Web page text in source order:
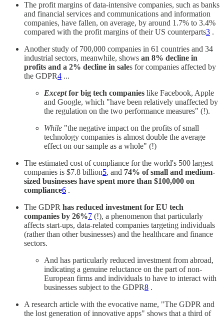
The profit margins of data-intensive companies, such as banks
and financial services and communications and information
companies, have fallen, on average, by around 1.7% to 3.4%
compared with the profit margins of their US counterparts3 .
Another study of 700,000 companies in 61 countries and 34
industrial sectors, meanwhile, shows an 8% decline in
profits and a 2% decline in sales for companies affected by
the GDPR4 ...
Exceptfor big tech companies like Facebook, Apple
and Google, which "have been relatively unaffected by
the regulation on the two performance measures" (!).
While "the negative impact on the profits of small
technology companies is almost double the average
effect on our sample as a whole" (!)
The estimated cost of compliance for the world's 500 largest
companies is $7.8 billion5, and 74% of small and medium-
sized businesses have spent more than $100,000 on
compliance6 .
The GDPR has reduced investment for EU tech
companies by 26%7 (!), a phenomenon that particularly
affects start-ups, data-related companies targeting individuals
(rather than other businesses) and the healthcare and finance
sectors.
And has particularly reduced investment from abroad,
indicating a genuine reluctance on the part of non-
European firms and individuals to have to interact with
businesses subject to the GDPR8 .
A research article with the evocative name, "The GDPR and
the lost generation of innovative apps" shows that a third of